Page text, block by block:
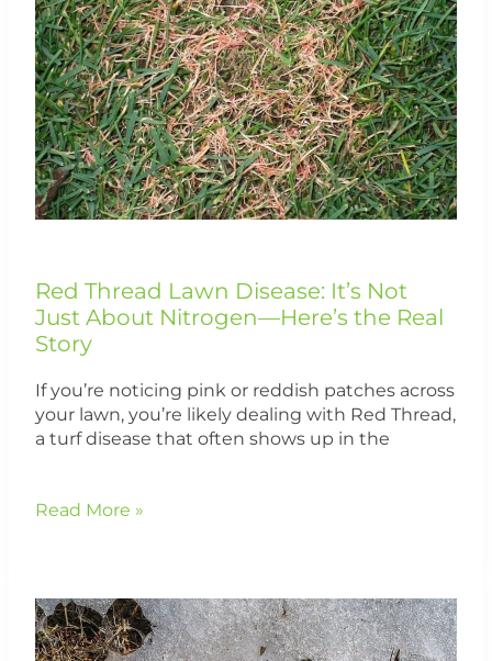
Red Thread Lawn Disease: It’s Not
Just About Nitrogen—Here’s the Real
Story
If you’re noticing pink or reddish patches across
your lawn, you’re likely dealing with Red Thread,
a turf disease that often shows up in the
It’s
Not
Just
About
Nitrogen
—
Here’s
the
Real
Story
Read More »
What
Is